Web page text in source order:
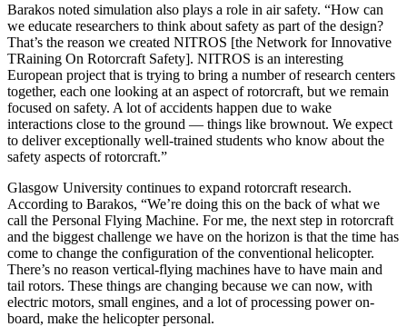
Barakos noted simulation also plays a role in air safety. “How can
we educate researchers to think about safety as part of the design?
That’s the reason we created NITROS [the Network for Innovative
TRaining On Rotorcraft Safety]. NITROS is an interesting
European project that is trying to bring a number of research centers
together, each one looking at an aspect of rotorcraft, but we remain
focused on safety. A lot of accidents happen due to wake
interactions close to the ground — things like brownout. We expect
to deliver exceptionally well-trained students who know about the
safety aspects of rotorcraft.”
Glasgow University continues to expand rotorcraft research.
According to Barakos, “We’re doing this on the back of what we
call the Personal Flying Machine. For me, the next step in rotorcraft
and the biggest challenge we have on the horizon is that the time has
come to change the configuration of the conventional helicopter.
There’s no reason vertical-flying machines have to have main and
tail rotors. These things are changing because we can now, with
electric motors, small engines, and a lot of processing power on-
board, make the helicopter personal.